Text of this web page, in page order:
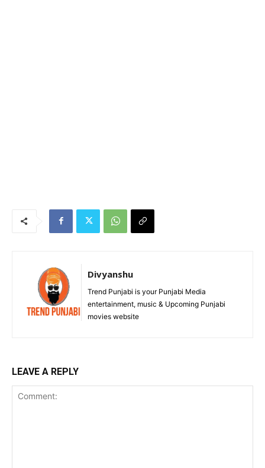
Divyanshu
Trend Punjabi is your Punjabi Media
entertainment, music & Upcoming Punjabi
movies website
LEAVE A REPLY